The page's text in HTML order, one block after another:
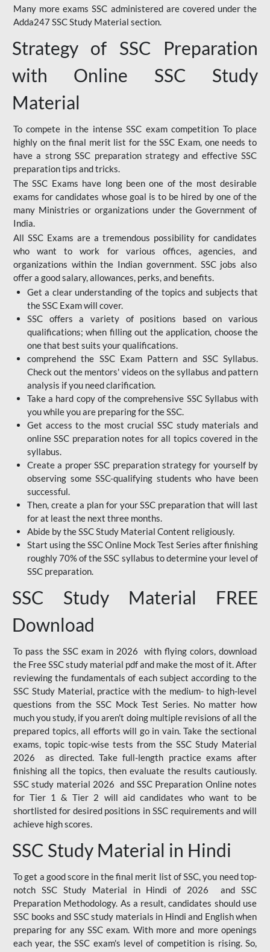
Many more exams SSC administered are covered under the
Adda247 SSC Study Material section.
Strategy of SSC Preparation
with Online SSC Study
Material
To compete in the intense SSC exam competition To place
highly on the final merit list for the SSC Exam, one needs to
have a strong SSC preparation strategy and effective SSC
preparation tips and tricks.
The SSC Exams have long been one of the most desirable
exams for candidates whose goal is to be hired by one of the
many Ministries or organizations under the Government of
India.
All SSC Exams are a tremendous possibility for candidates
who want to work for various offices, agencies, and
organizations within the Indian government. SSC jobs also
offer a good salary, allowances, perks, and benefits.
Get a clear understanding of the topics and subjects that
the SSC Exam will cover.
SSC offers a variety of positions based on various
qualifications; when filling out the application, choose the
one that best suits your qualifications.
comprehend the SSC Exam Pattern and SSC Syllabus.
Check out the mentors' videos on the syllabus and pattern
analysis if you need clarification.
Take a hard copy of the comprehensive SSC Syllabus with
you while you are preparing for the SSC.
Get access to the most crucial SSC study materials and
online SSC preparation notes for all topics covered in the
syllabus.
Create a proper SSC preparation strategy for yourself by
observing some SSC-qualifying students who have been
successful.
Then, create a plan for your SSC preparation that will last
for at least the next three months.
Abide by the SSC Study Material Content religiously.
Start using the SSC Online Mock Test Series after finishing
roughly 70% of the SSC syllabus to determine your level of
SSC preparation.
SSC Study Material FREE
Download
To pass the SSC exam in 2026 with flying colors, download
the Free SSC study material pdf and make the most of it. After
reviewing the fundamentals of each subject according to the
SSC Study Material, practice with the medium- to high-level
questions from the SSC Mock Test Series. No matter how
much you study, if you aren't doing multiple revisions of all the
prepared topics, all efforts will go in vain. Take the sectional
exams, topic topic-wise tests from the SSC Study Material
2026 as directed. Take full-length practice exams after
finishing all the topics, then evaluate the results cautiously.
SSC study material 2026 and SSC Preparation Online notes
for Tier 1 & Tier 2 will aid candidates who want to be
shortlisted for desired positions in SSC requirements and will
achieve high scores.
SSC Study Material in Hindi
To get a good score in the final merit list of SSC, you need top-
notch SSC Study Material in Hindi of 2026 and SSC
Preparation Methodology. As a result, candidates should use
SSC books and SSC study materials in Hindi and English when
preparing for any SSC exam. With more and more openings
each year, the SSC exam's level of competition is rising. So,